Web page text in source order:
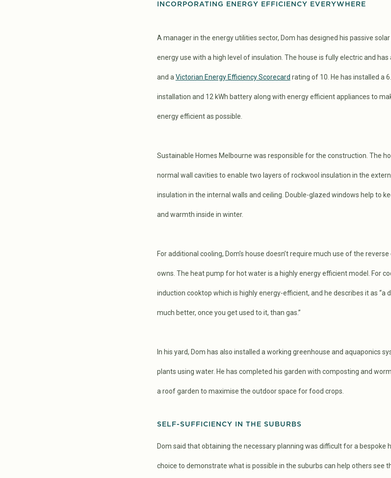
INCORPORATING ENERGY EFFICIENCY EVERYWHERE
A manager in the energy utilities sector, Dom has designed his passive
energy use with a high level of insulation. The house is fully electric and has
and a Victorian Energy Efficiency Scorecard rating of 10. He has installed a
installation and 12 kWh battery along with energy efficient appliances to
energy efficient as possible.
Sustainable Homes Melbourne was responsible for the construction. The
normal wall cavities to enable two layers of rockwool insulation in the
insulation in the internal walls and ceiling. Double-glazed windows help to
and warmth inside in winter.
For additional cooling, Dom’s house doesn’t require much use of the
owns. The heat pump for hot water is a highly energy efficient model. For
induction cooktop which is highly energy-efficient, and he describes it as “a
much better, once you get used to it, than gas.”
In his yard, Dom has also installed a working greenhouse and aquaponics
plants using water. He has completed his garden with composting and
a roof garden to maximise the outdoor space for food crops.
SELF-SUFFICIENCY IN THE SUBURBS
Dom said that obtaining the necessary planning was difficult for a bespoke
choice to demonstrate what is possible in the suburbs can help others see